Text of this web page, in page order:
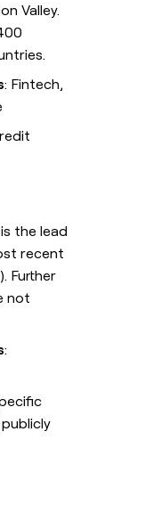
Valley.
: Fintech,
the lead
recent
Further
not
: